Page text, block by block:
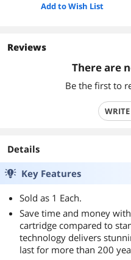
Add to Wish List
Reviews
There are
Be the first to
Details
Key Features
Sold as 1 Each.
Save time and money
cartridge compared to
technology delivers
last for more than 200